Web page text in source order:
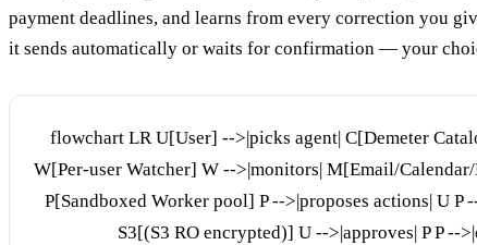
payment deadlines, and learns from every correction you
it sends automatically or waits for confirmation — your
flowchart LR U[User] -->|picks agent| C[Demeter
W[Per-user Watcher] W -->|monitors| M[Email/
P[Sandboxed Worker pool] P -->|proposes actions| U P
S3[(S3 RO encrypted)] U -->|approves| P P --